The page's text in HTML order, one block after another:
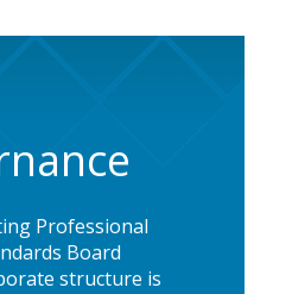
Professional
Board
structure is